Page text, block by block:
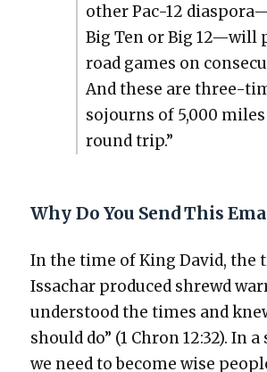
oth­er Pac-12
Big Ten or Big 12—will
road games on
And these are three-
sojourns of 5,000
round trip.”
Why Do You Send This
In the time of King David, the
Issachar pro­duced shrewd
under­stood the times and
should do” (1 Chron 12:32). In
we need to become wise